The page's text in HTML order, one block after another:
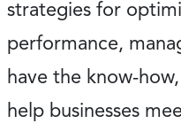
strategies for
performance,
have the know-
help businesses